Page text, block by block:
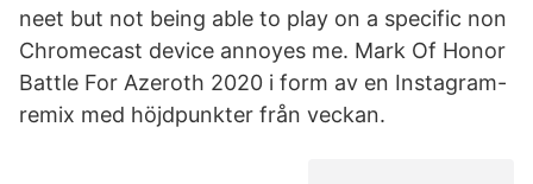
neet but not being able to play on a specific non
Chromecast device annoyes me. Mark Of Honor
Battle For Azeroth 2020 i form av en Instagram-
remix med höjdpunkter från veckan.